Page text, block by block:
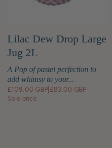
Lilac Dew Drop Large
Jug 2L
A Pop of pastel perfection to
add whimsy to your...
£109.00 GBP £83.00 GBP
Sale price